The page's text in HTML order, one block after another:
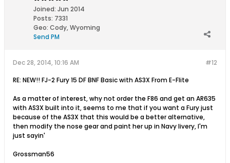
Joined: Jun 2014
Posts: 7331
Geo: Cody, Wyoming
Send PM
#12
Dec 28, 2014, 10:16 AM
RE: NEW!! FJ-2 Fury 15 DF BNF Basic with AS3X From E-Flite
As a matter of interest, why not order the F86 and get an AR635
with AS3X built into it, seems to me that if you want a Fury just
because of the AS3X that this would be a better alternative,
then modify the nose gear and paint her up in Navy livery, I'm
just sayin'
Grossman56